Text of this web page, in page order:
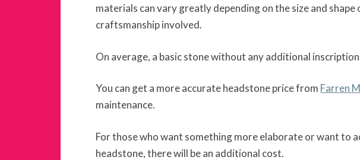
materials can vary greatly depending on the size and
craftsmanship involved.
On average, a basic stone without any additional
You can get a more accurate headstone price from Farren
maintenance.
For those who want something more elaborate or want to
headstone, there will be an additional cost.